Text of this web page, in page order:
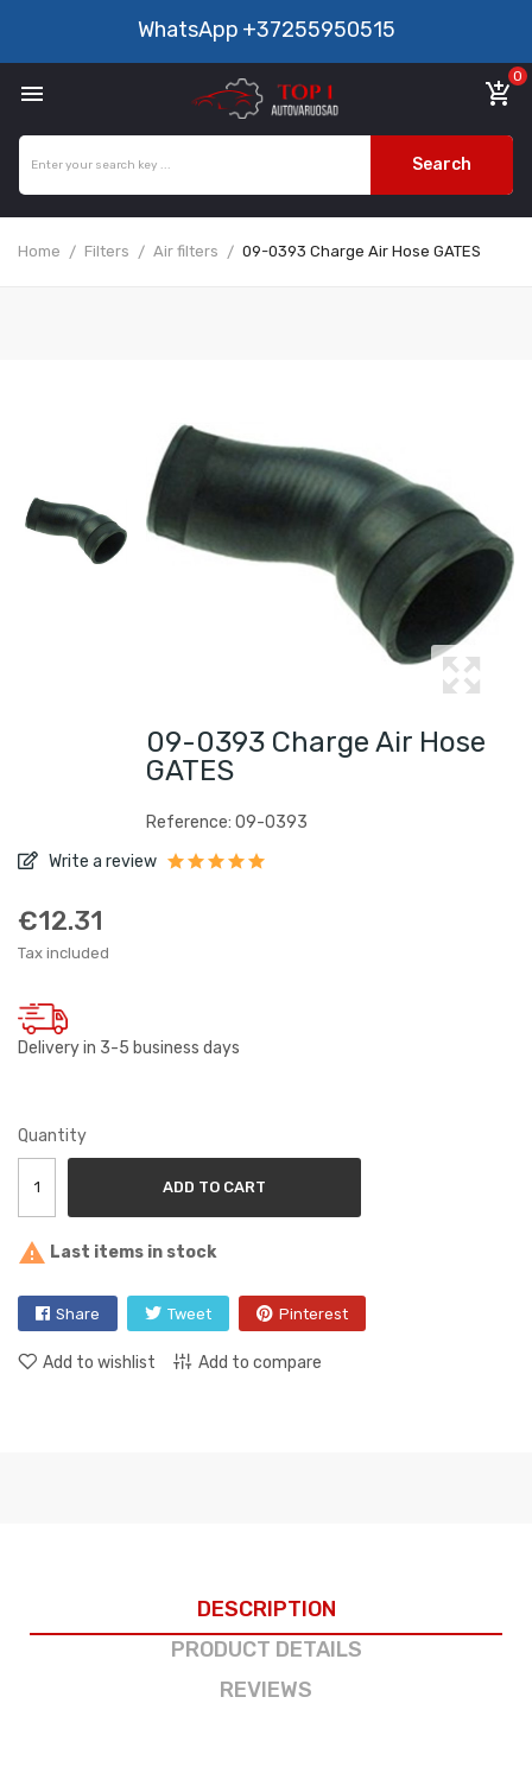
WhatsApp +37255950515
 add_shopping_cart
0
Search
Home Filters Air filters 09-0393 Charge Air Hose GATES
09-0393 Charge Air Hose
GATES
Reference: 09-0393
Write a review
€12.31
Tax included
Delivery in 3-5 business days
Quantity
ADD TO CART
 Last items in stock
Share Tweet Pinterest
Add to wishlist Add to compare
DESCRIPTION
PRODUCT DETAILS
REVIEWS